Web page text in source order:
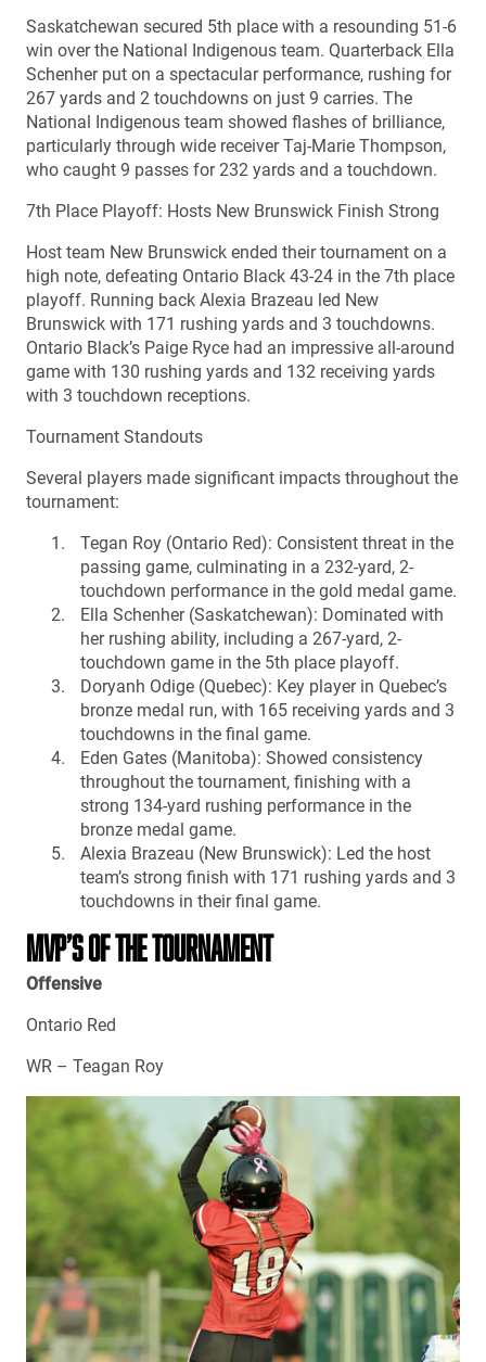
Saskatchewan secured 5th place with a resounding 51-6
win over the National Indigenous team. Quarterback Ella
Schenher put on a spectacular performance, rushing for
267 yards and 2 touchdowns on just 9 carries. The
National Indigenous team showed flashes of brilliance,
particularly through wide receiver Taj-Marie Thompson,
who caught 9 passes for 232 yards and a touchdown.
7th Place Playoff: Hosts New Brunswick Finish Strong
Host team New Brunswick ended their tournament on a
high note, defeating Ontario Black 43-24 in the 7th place
playoff. Running back Alexia Brazeau led New
Brunswick with 171 rushing yards and 3 touchdowns.
Ontario Black’s Paige Ryce had an impressive all-around
game with 130 rushing yards and 132 receiving yards
with 3 touchdown receptions.
Tournament Standouts
Several players made significant impacts throughout the
tournament:
Tegan Roy (Ontario Red): Consistent threat in the
passing game, culminating in a 232-yard, 2-
touchdown performance in the gold medal game.
Ella Schenher (Saskatchewan): Dominated with
her rushing ability, including a 267-yard, 2-
touchdown game in the 5th place playoff.
Doryanh Odige (Quebec): Key player in Quebec’s
bronze medal run, with 165 receiving yards and 3
touchdowns in the final game.
Eden Gates (Manitoba): Showed consistency
throughout the tournament, finishing with a
strong 134-yard rushing performance in the
bronze medal game.
Alexia Brazeau (New Brunswick): Led the host
team’s strong finish with 171 rushing yards and 3
touchdowns in their final game.
MVP’S OF THE TOURNAMENT
Offensive
Ontario Red
WR – Teagan Roy